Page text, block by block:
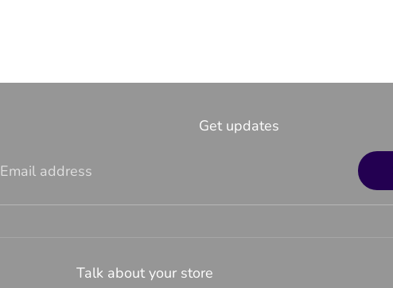
Get updates
Email address
Talk about your store